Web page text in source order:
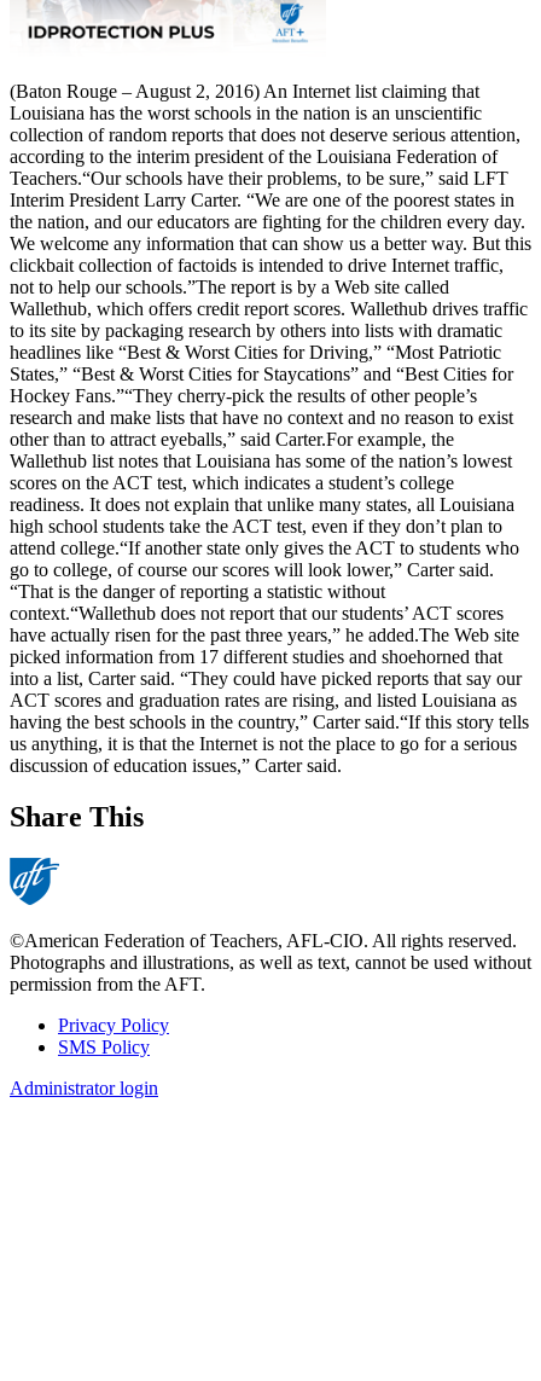
(Baton Rouge – August 2, 2016) An Internet list claiming that
Louisiana has the worst schools in the nation is an unscientific
collection of random reports that does not deserve serious attention,
according to the interim president of the Louisiana Federation of
Teachers.“Our schools have their problems, to be sure,” said LFT
Interim President Larry Carter. “We are one of the poorest states in
the nation, and our educators are fighting for the children every day.
We welcome any information that can show us a better way. But this
clickbait collection of factoids is intended to drive Internet traffic,
not to help our schools.”The report is by a Web site called
Wallethub, which offers credit report scores. Wallethub drives traffic
to its site by packaging research by others into lists with dramatic
headlines like “Best & Worst Cities for Driving,” “Most Patriotic
States,” “Best & Worst Cities for Staycations” and “Best Cities for
Hockey Fans.”“They cherry-pick the results of other people’s
research and make lists that have no context and no reason to exist
other than to attract eyeballs,” said Carter.For example, the
Wallethub list notes that Louisiana has some of the nation’s lowest
scores on the ACT test, which indicates a student’s college
readiness. It does not explain that unlike many states, all Louisiana
high school students take the ACT test, even if they don’t plan to
attend college.“If another state only gives the ACT to students who
go to college, of course our scores will look lower,” Carter said.
“That is the danger of reporting a statistic without
context.“Wallethub does not report that our students’ ACT scores
have actually risen for the past three years,” he added.The Web site
picked information from 17 different studies and shoehorned that
into a list, Carter said. “They could have picked reports that say our
ACT scores and graduation rates are rising, and listed Louisiana as
having the best schools in the country,” Carter said.“If this story tells
us anything, it is that the Internet is not the place to go for a serious
discussion of education issues,” Carter said.
Share This
©American Federation of Teachers, AFL-CIO. All rights reserved.
Photographs and illustrations, as well as text, cannot be used without
permission from the AFT.
Footer
Privacy Policy
SMS Policy
Administrator login